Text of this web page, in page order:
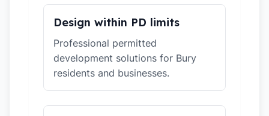
Design within PD limits
Professional permitted
development solutions for Bury
residents and businesses.